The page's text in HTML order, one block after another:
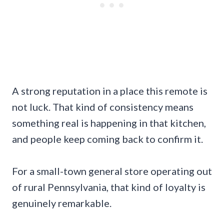
A strong reputation in a place this remote is
not luck. That kind of consistency means
something real is happening in that kitchen,
and people keep coming back to confirm it.
For a small-town general store operating out
of rural Pennsylvania, that kind of loyalty is
genuinely remarkable.